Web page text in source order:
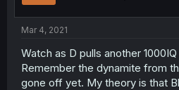
Mar 4, 2021
Watch as D pulls another
Remember the dynamite from
gone off yet. My theory is that